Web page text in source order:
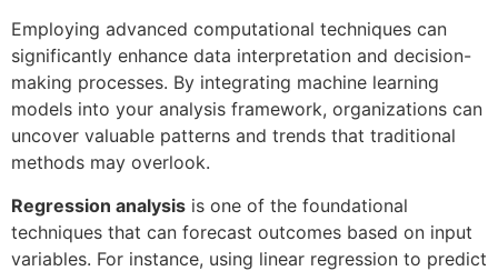
Employing advanced computational techniques can
significantly enhance data interpretation and decision-
making processes. By integrating machine learning
models into your analysis framework, organizations can
uncover valuable patterns and trends that traditional
methods may overlook.
Regression analysis is one of the foundational
techniques that can forecast outcomes based on input
variables. For instance, using linear regression to predict